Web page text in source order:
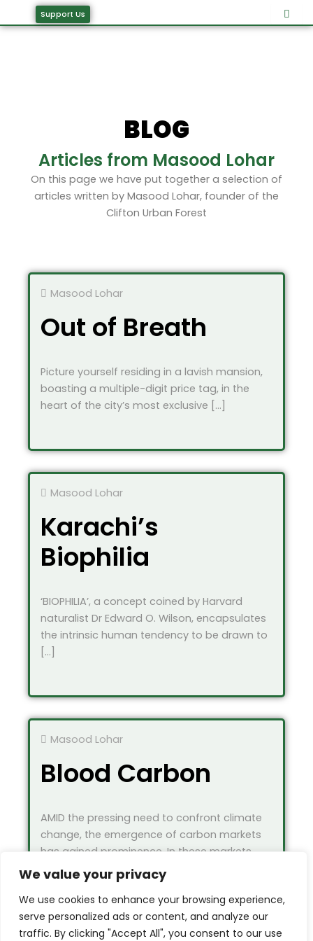
We value your privacy
We use cookies to enhance your browsing experience,
serve personalized ads or content, and analyze our
traffic. By clicking "Accept All", you consent to our use
to
Support Us
BLOG
Articles from Masood Lohar
On this page we have put together a selection of
articles written by Masood Lohar, founder of the
Clifton Urban Forest
Masood Lohar
Out of Breath
Picture yourself residing in a lavish mansion,
boasting a multiple-digit price tag, in the
heart of the city’s most exclusive […]
Masood Lohar
Karachi’s
Biophilia
‘BIOPHILIA’, a concept coined by Harvard
naturalist Dr Edward O. Wilson, encapsulates
the intrinsic human tendency to be drawn to
[…]
Masood Lohar
Blood Carbon
AMID the pressing need to confront climate
change, the emergence of carbon markets
has gained prominence. In these markets,
industries […]